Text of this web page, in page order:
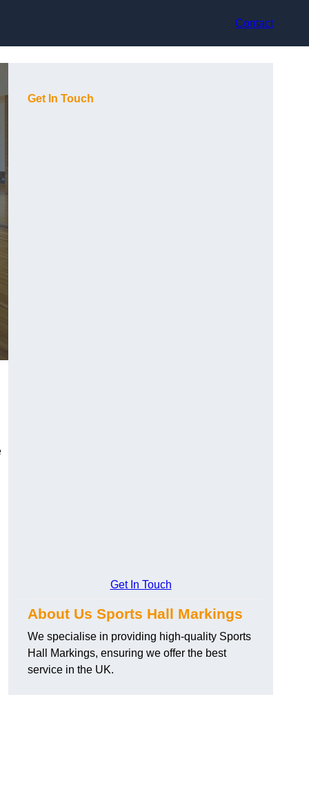
Contact
Get In Touch
Get In Touch
About Us Sports Hall Markings
We specialise in providing high-quality Sports
Hall Markings, ensuring we offer the best
service in the UK.